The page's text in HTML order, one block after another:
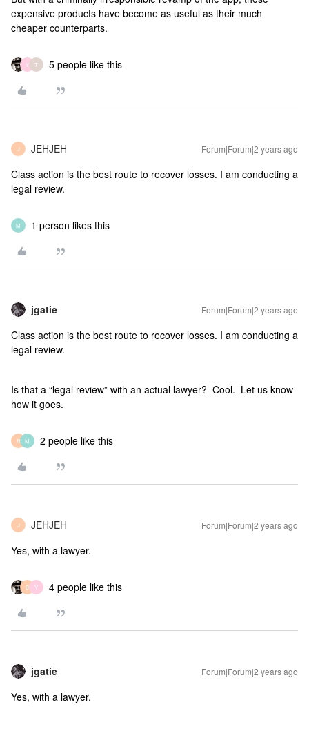
expensive products have become as useful as their much
cheaper counterparts.
Y T 5 people like this
J JEHJEH Forum|Forum|2 years ago
Class action is the best route to recover losses. I am conducting a
legal review.
M 1 person likes this
jgatie Forum|Forum|2 years ago
Class action is the best route to recover losses. I am conducting a
legal review.
Is that a “legal review” with an actual lawyer? Cool. Let us know
how it goes.
B M 2 people like this
J JEHJEH Forum|Forum|2 years ago
Yes, with a lawyer.
B Y 4 people like this
jgatie Forum|Forum|2 years ago
Yes, with a lawyer.